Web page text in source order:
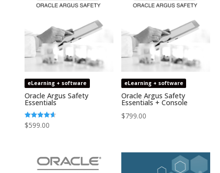
eLearning + software
Oracle Argus Safety
Essentials
Rated
4.64
$599.00
eLearning + software
Oracle Argus Safety
Essentials + Console
$799.00